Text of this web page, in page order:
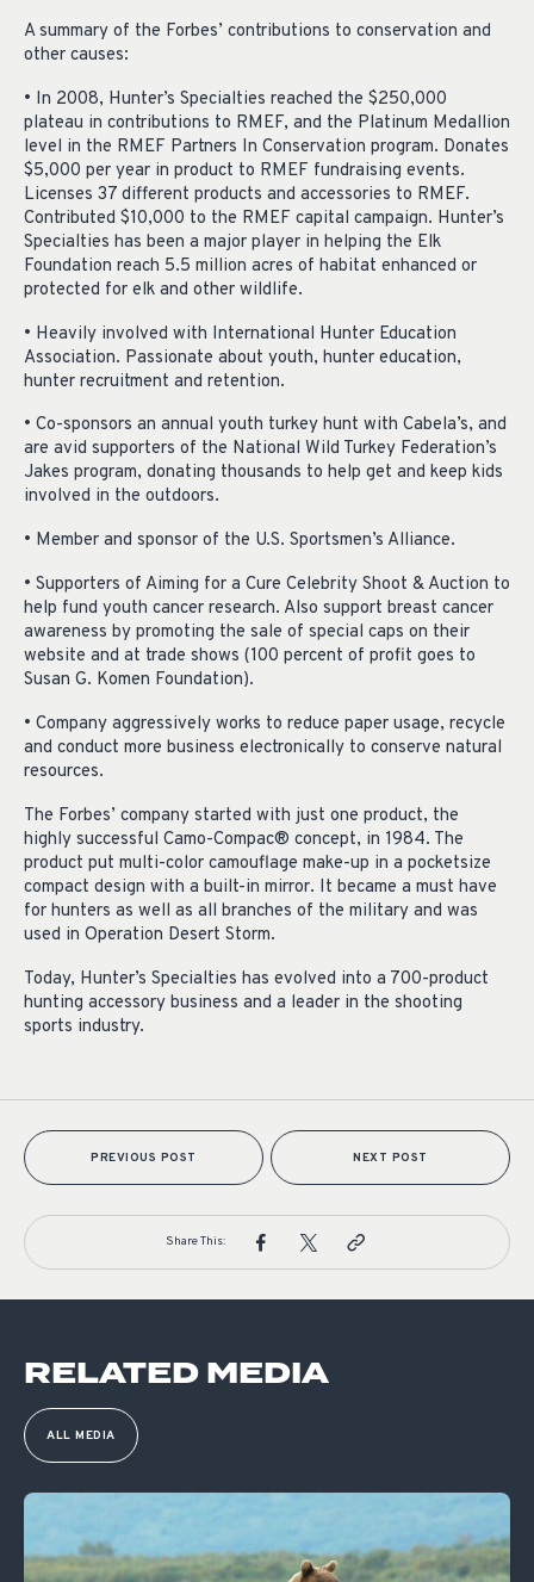
A summary of the Forbes’ contributions to conservation and
other causes:
• In 2008, Hunter’s Specialties reached the $250,000
plateau in contributions to RMEF, and the Platinum Medallion
level in the RMEF Partners In Conservation program. Donates
$5,000 per year in product to RMEF fundraising events.
Licenses 37 different products and accessories to RMEF.
Contributed $10,000 to the RMEF capital campaign. Hunter’s
Specialties has been a major player in helping the Elk
Foundation reach 5.5 million acres of habitat enhanced or
protected for elk and other wildlife.
• Heavily involved with International Hunter Education
Association. Passionate about youth, hunter education,
hunter recruitment and retention.
• Co-sponsors an annual youth turkey hunt with Cabela’s, and
are avid supporters of the National Wild Turkey Federation’s
Jakes program, donating thousands to help get and keep kids
involved in the outdoors.
• Member and sponsor of the U.S. Sportsmen’s Alliance.
• Supporters of Aiming for a Cure Celebrity Shoot & Auction to
help fund youth cancer research. Also support breast cancer
awareness by promoting the sale of special caps on their
website and at trade shows (100 percent of profit goes to
Susan G. Komen Foundation).
• Company aggressively works to reduce paper usage, recycle
and conduct more business electronically to conserve natural
resources.
The Forbes’ company started with just one product, the
highly successful Camo-Compac® concept, in 1984. The
product put multi-color camouflage make-up in a pocketsize
compact design with a built-in mirror. It became a must have
for hunters as well as all branches of the military and was
used in Operation Desert Storm.
Today, Hunter’s Specialties has evolved into a 700-product
hunting accessory business and a leader in the shooting
sports industry.
PREVIOUS POST NEXT POST
Share This:
RELATED MEDIA
ALL MEDIA